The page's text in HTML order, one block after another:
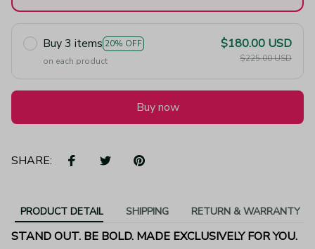
Buy 3 items 20% OFF
on each product
$180.00 USD
$225.00 USD
Buy now
SHARE:
PRODUCT DETAIL SHIPPING RETURN & WARRANTY
STAND OUT. BE BOLD. MADE EXCLUSIVELY FOR YOU.